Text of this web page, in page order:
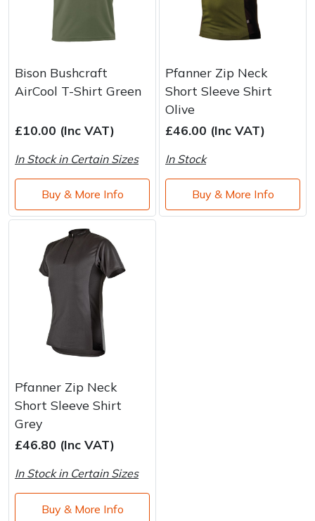
Bison Bushcraft
AirCool T-Shirt Green
£10.00 (Inc VAT)
In Stock in Certain Sizes
Buy & More Info
Pfanner Zip Neck
Short Sleeve Shirt
Olive
£46.00 (Inc VAT)
In Stock
Buy & More Info
Pfanner Zip Neck
Short Sleeve Shirt
Grey
£46.80 (Inc VAT)
In Stock in Certain Sizes
Buy & More Info